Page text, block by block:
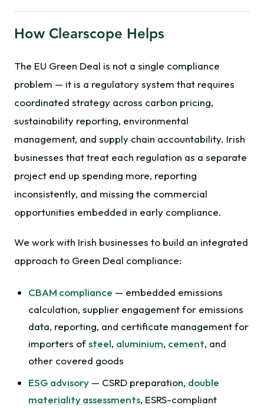
How Clearscope Helps
The EU Green Deal is not a single compliance
problem — it is a regulatory system that requires
coordinated strategy across carbon pricing,
sustainability reporting, environmental
management, and supply chain accountability. Irish
businesses that treat each regulation as a separate
project end up spending more, reporting
inconsistently, and missing the commercial
opportunities embedded in early compliance.
We work with Irish businesses to build an integrated
approach to Green Deal compliance:
CBAM compliance — embedded emissions
calculation, supplier engagement for emissions
data, reporting, and certificate management for
importers ofsteel, aluminium, cement, and
other covered goods
ESG advisory — CSRD preparation, double
materiality assessments, ESRS-compliant